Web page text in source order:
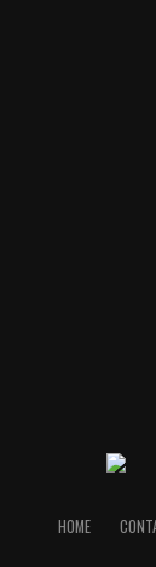
HOME